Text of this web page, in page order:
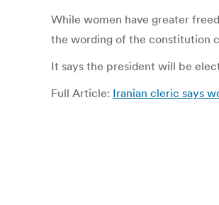
While women have greater
the wording of the constitution
It says the president will be
Full Article: Iranian cleric says